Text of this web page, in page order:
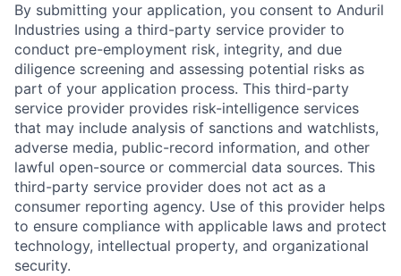
By submitting your application, you consent to Anduril
Industries using a third-party service provider to
conduct pre-employment risk, integrity, and due
diligence screening and assessing potential risks as
part of your application process. This third-party
service provider provides risk-intelligence services
that may include analysis of sanctions and watchlists,
adverse media, public-record information, and other
lawful open-source or commercial data sources. This
third-party service provider does not act as a
consumer reporting agency. Use of this provider helps
to ensure compliance with applicable laws and protect
technology, intellectual property, and organizational
security.